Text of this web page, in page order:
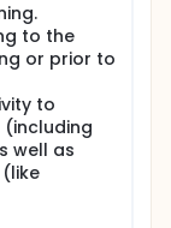
to the
or prior to
to
well as